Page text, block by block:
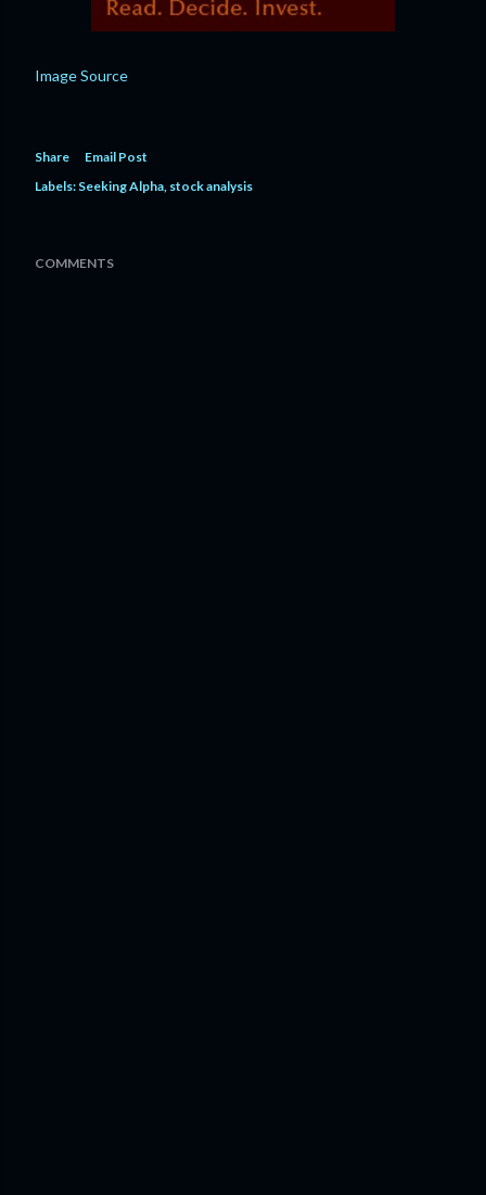
Image Source
Share
Email Post
Labels: Seeking Alpha stock analysis
COMMENTS